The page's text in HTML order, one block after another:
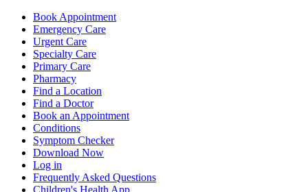
Book Appointment
Emergency Care
Urgent Care
Specialty Care
Primary Care
Pharmacy
Find a Location
Find a Doctor
Book an Appointment
Conditions
Symptom Checker
Download Now
Log in
Frequently Asked Questions
Children's Health App